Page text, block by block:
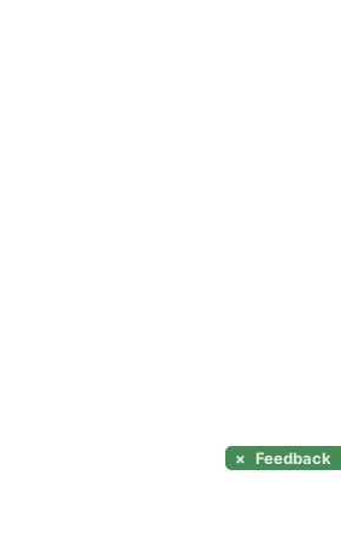
× Feedback